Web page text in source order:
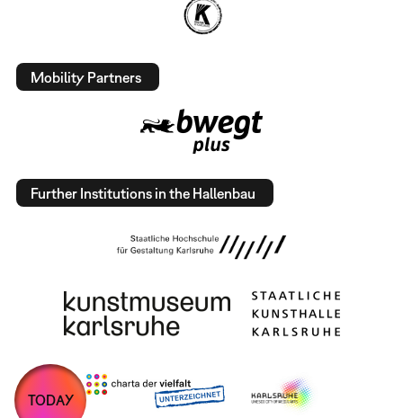
Mobility Partners
Further Institutions in the Hallenbau
TODAY